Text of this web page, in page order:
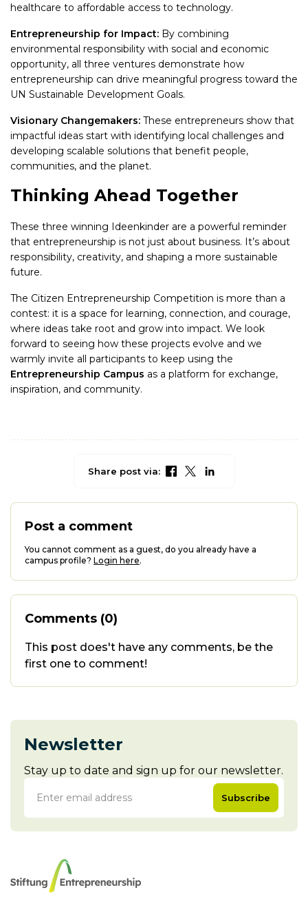
healthcare to affordable access to technology.
Entrepreneurship for Impact: By combining
environmental responsibility with social and economic
opportunity, all three ventures demonstrate how
entrepreneurship can drive meaningful progress toward the
UN Sustainable Development Goals.
Visionary Changemakers: These entrepreneurs show that
impactful ideas start with identifying local challenges and
developing scalable solutions that benefit people,
communities, and the planet.
Thinking Ahead Together
These three winning Ideenkinder are a powerful reminder
that entrepreneurship is not just about business. It’s about
responsibility, creativity, and shaping a more sustainable
future.
The Citizen Entrepreneurship Competition is more than a
contest: it is a space for learning, connection, and courage,
where ideas take root and grow into impact. We look
forward to seeing how these projects evolve and we
warmly invite all participants to keep using the
Entrepreneurship Campus as a platform for exchange,
inspiration, and community.
Share post via:
Post a comment
You cannot comment as a guest, do you already have a
campus profile? Login here.
Comments (0)
This post does't have any comments, be the
first one to comment!
Newsletter
Stay up to date and sign up for our newsletter.
Subscribe